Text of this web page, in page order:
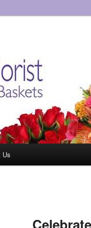
& Gift
Us